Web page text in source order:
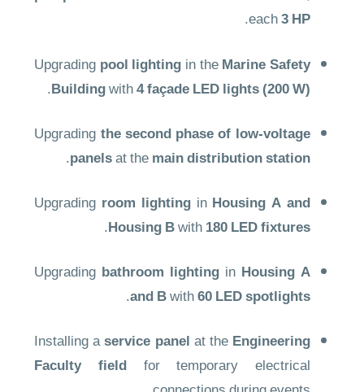
each3 HP
.
Upgradingpool lightingin theMarine Safety
Buildingwith4 façade LED lights (200 W)
.
Upgradingthe second phase of low-voltage
panelsat themain distribution station
.
Upgrading room lightingin Housing A and
Housing Bwith180 LED fixtures
.
Upgrading bathroom lighting in Housing A
and Bwith60 LED spotlights
.
Installing aservice panelat theEngineering
Faculty fieldfor temporary electrical